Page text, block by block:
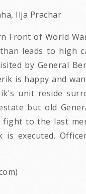
Ilja Prachar
Front of World
leads to high
by General
is happy and
unit reside
but old
to the last
is executed.